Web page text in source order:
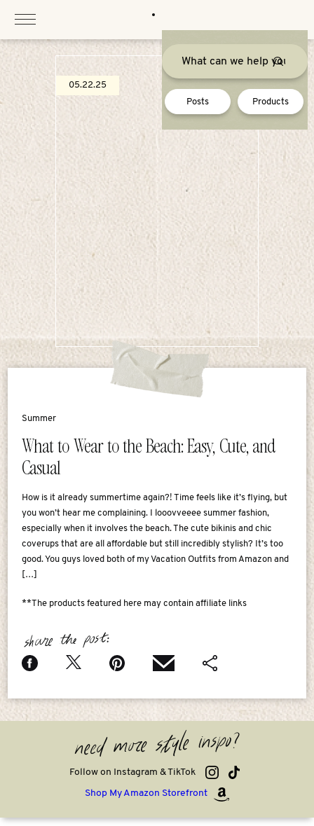
content
Posts Products
05.22.25
Summer
What to Wear to the Beach: Easy, Cute, and
Casual
How is it already summertime again?! Time feels like it’s flying, but
you won’t hear me complaining. I looovveeee summer fashion,
especially when it involves the beach. The cute bikinis and chic
coverups that are all affordable but still incredibly stylish? It’s too
good. You guys loved both of my Vacation Outfits from Amazon and
[…]
**The products featured here may contain affiliate links
share the post:
need more style inspo?
Follow on Instagram & TikTok
Shop My Amazon Storefront